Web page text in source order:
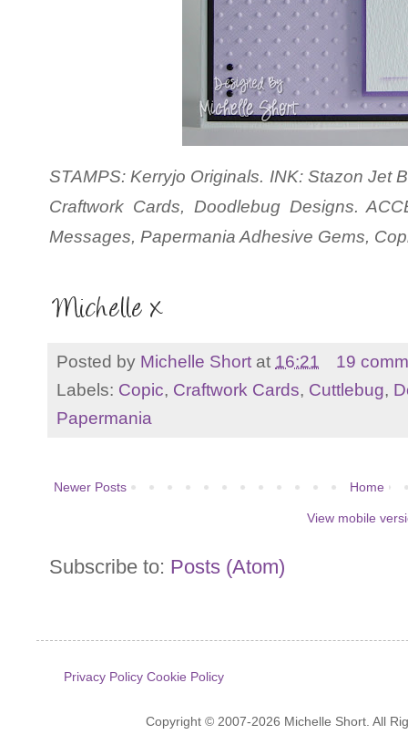
STAMPS: Kerryjo Originals. INK: Stazon Jet
Craftwork Cards, Doodlebug Designs.
Messages, Papermania Adhesive Gems,
Posted by Michelle Short at 16:21
19
Labels: Copic, Craftwork Cards, Cuttlebug,
Papermania
Newer Posts Home
View mobile
Subscribe to: Posts (Atom)
Privacy Policy Cookie Policy
Copyright © 2007-2026 Michelle Short. All